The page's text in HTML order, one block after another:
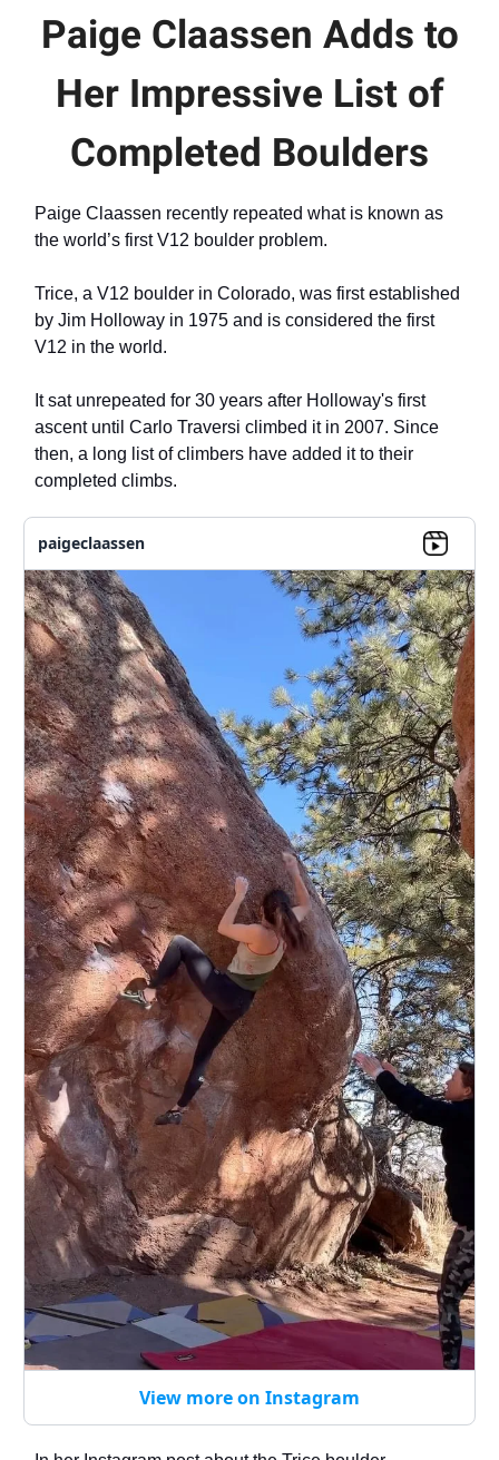
Paige Claassen Adds to
Her Impressive List of
Completed Boulders
Paige Claassen recently repeated what is known as
the world’s first V12 boulder problem.
Trice, a V12 boulder in Colorado, was first established
by Jim Holloway in 1975 and is considered the first
V12 in the world.
It sat unrepeated for 30 years after Holloway's first
ascent until Carlo Traversi climbed it in 2007. Since
then, a long list of climbers have added it to their
completed climbs.
paigeclaassen
View more on Instagram